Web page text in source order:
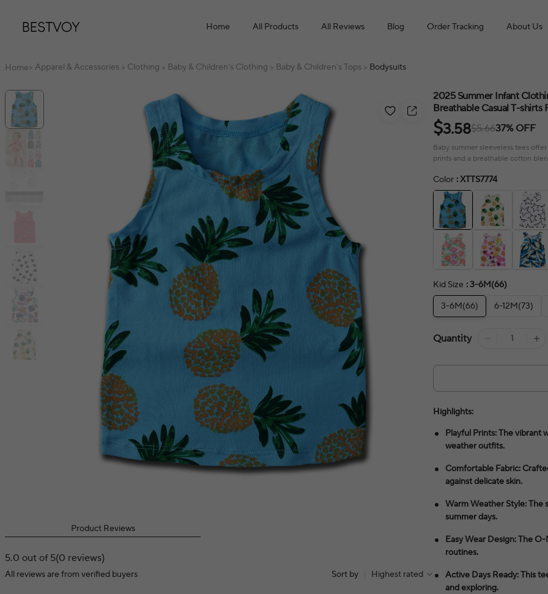
Home All Products All Reviews Blog Order Tracking About Us
Home> Apparel & Accessories > Clothing > Baby & Children's Clothing > Baby & Children's Tops > Bodysuits
Product Reviews
5.0 out of 5(0 reviews)
All reviews are from verified buyers Sort by Highest rated
2025 Summer Infant
Breathable Casual T-shirts
$3.58$5.6637% OFF
Baby summer sleeveless tees
prints and a breathable cotton
Color : XTTS7774
Kid Size : 3-6M(66)
3-6M(66)
6-12M(73)
Quantity
Highlights:
Playful Prints: The vibrant
weather outfits.
Comfortable Fabric:
against delicate skin.
Warm Weather Style: The
summer days.
Easy Wear Design: The
routines.
Active Days Ready: This
and exploring.